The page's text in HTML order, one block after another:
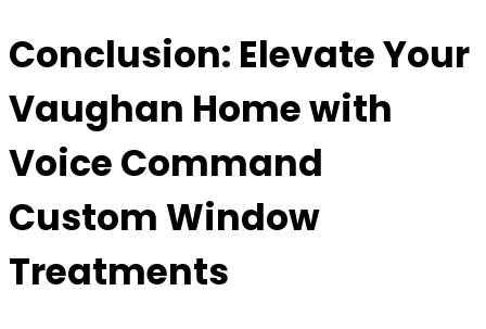
Conclusion: Elevate Your
Vaughan Home with
Voice Command
Custom Window
Treatments